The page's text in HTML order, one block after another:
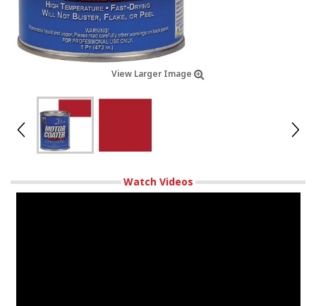
View Larger Image
Watch Videos